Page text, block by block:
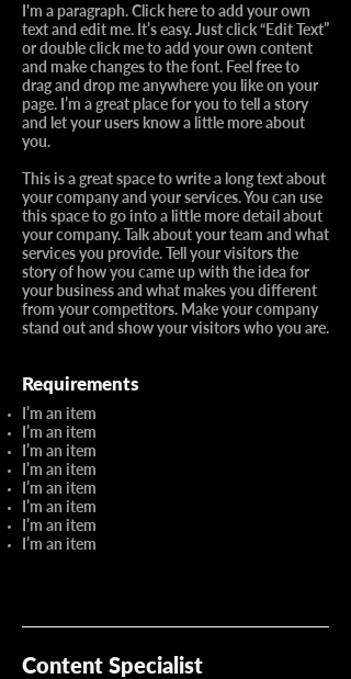
I'm a paragraph. Click here to add your own
text and edit me. It’s easy. Just click “Edit Text”
or double click me to add your own content
and make changes to the font. Feel free to
drag and drop me anywhere you like on your
page. I’m a great place for you to tell a story
and let your users know a little more about
you.​
This is a great space to write a long text about
your company and your services. You can use
this space to go into a little more detail about
your company. Talk about your team and what
services you provide. Tell your visitors the
story of how you came up with the idea for
your business and what makes you different
from your competitors. Make your company
stand out and show your visitors who you are.
Requirements
I’m an item
I’m an item
I’m an item
I’m an item
I’m an item
I’m an item
I’m an item
I’m an item
Content Specialist